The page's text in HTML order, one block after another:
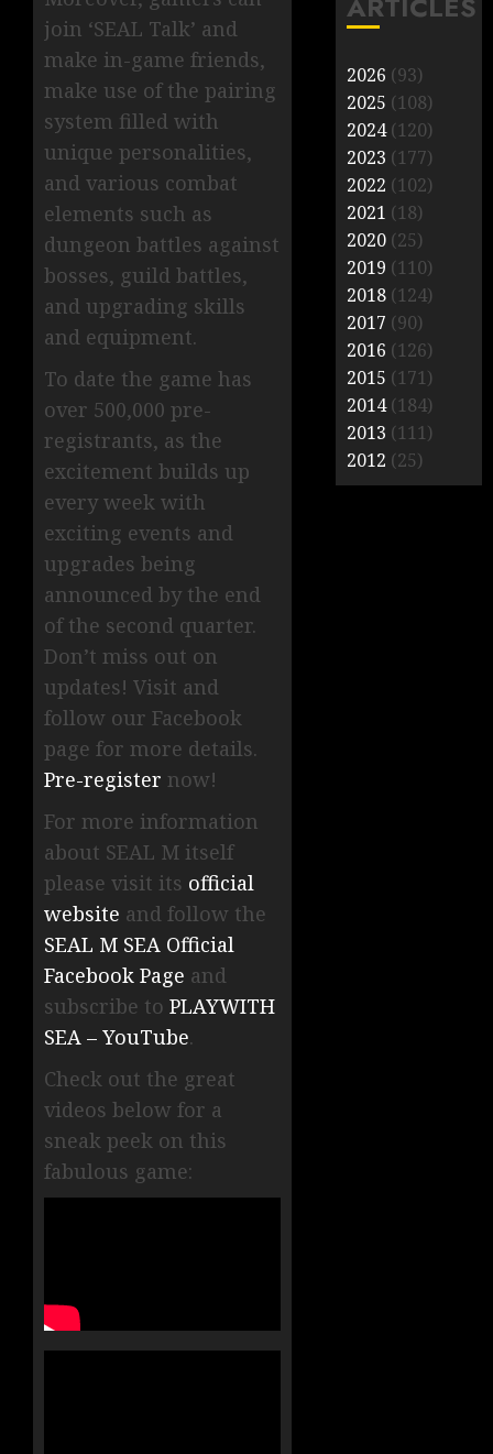
join ‘SEAL Talk’ and
make in-game friends,
make use of the pairing
system filled with
unique personalities,
and various combat
elements such as
dungeon battles against
bosses, guild battles,
and upgrading skills
and equipment.
To date the game has
over 500,000 pre-
registrants, as the
excitement builds up
every week with
exciting events and
upgrades being
announced by the end
of the second quarter.
Don’t miss out on
updates! Visit and
follow our Facebook
page for more details.
Pre-register now!
For more information
about SEAL M itself
please visit its official
website and follow the
SEAL M SEA Official
Facebook Page and
subscribe to PLAYWITH
SEA – YouTube.
Check out the great
videos below for a
sneak peek on this
fabulous game:
2026 (93)
2025 (108)
2024(120)
2023 (177)
2022 (102)
2021 (18)
2020 (25)
2019 (110)
2018 (124)
2017 (90)
2016 (126)
2015 (171)
2014(184)
2013 (111)
2012 (25)